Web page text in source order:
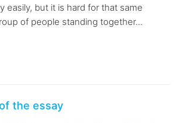
easily, but it is hard for that same
of people standing together...
the essay